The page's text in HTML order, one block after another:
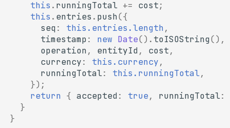
this . runningTotal += cost;
this . entries . push({
seq: this.entries.length ,
timestamp: new Date(). toISOString(),
operation, entityId, cost,
currency: this.currency,
runningTotal: this.runningTotal,
});
return
{ accepted: true, runningTotal:
}
}